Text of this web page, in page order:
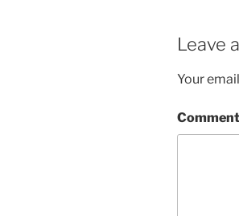
Leave
Your
Comment